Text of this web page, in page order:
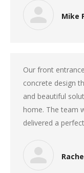
Mike
Our front
concrete design
and beautiful
home. The team
delivered a